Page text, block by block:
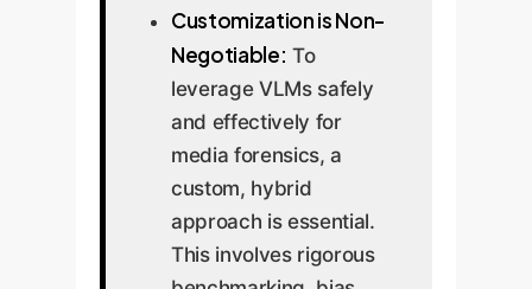
Customization is Non-
Negotiable: To
leverage VLMs safely
and effectively for
media forensics, a
custom, hybrid
approach is essential.
This involves rigorous